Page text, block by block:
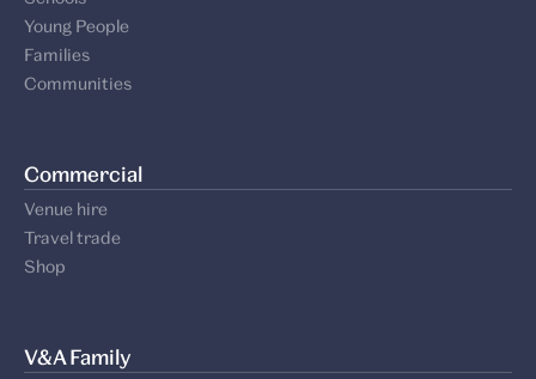
Young People
Families
Communities
Commercial
Venue hire
Travel trade
Shop
V&A Family